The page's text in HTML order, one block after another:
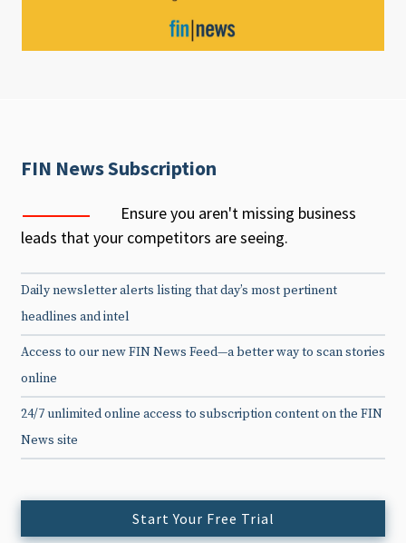
FIN News Subscription
Ensure you aren't missing business
leads that your competitors are seeing.
Daily newsletter alerts listing that day’s most pertinent
headlines and intel
Access to our new FIN News Feed—a better way to scan stories
online
24/7 unlimited online access to subscription content on the FIN
News site
Start Your Free Trial